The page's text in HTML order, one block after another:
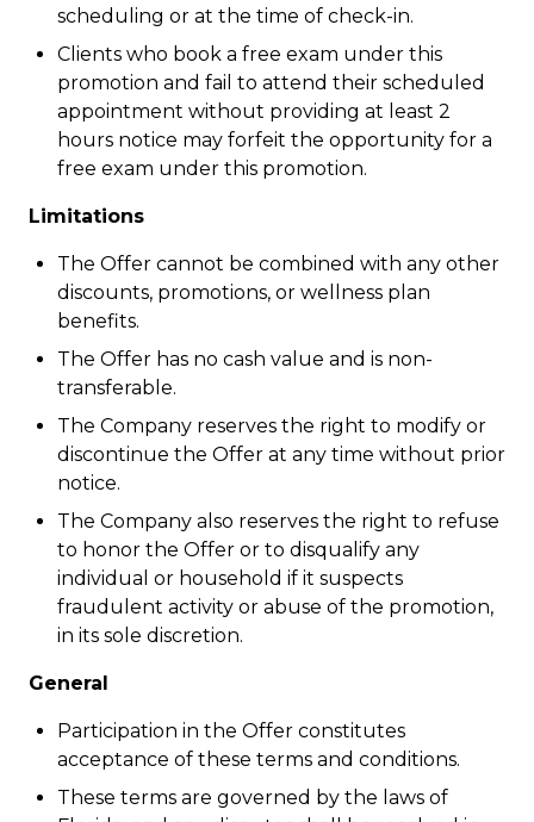
scheduling or at the time of check-in.
Clients who book a free exam under this
promotion and fail to attend their scheduled
appointment without providing at least 2
hours notice may forfeit the opportunity for a
free exam under this promotion.
Limitations
The Offer cannot be combined with any other
discounts, promotions, or wellness plan
benefits.
The Offer has no cash value and is non-
transferable.
The Company reserves the right to modify or
discontinue the Offer at any time without prior
notice.
The Company also reserves the right to refuse
to honor the Offer or to disqualify any
individual or household if it suspects
fraudulent activity or abuse of the promotion,
in its sole discretion.
General
Participation in the Offer constitutes
acceptance of these terms and conditions.
These terms are governed by the laws of